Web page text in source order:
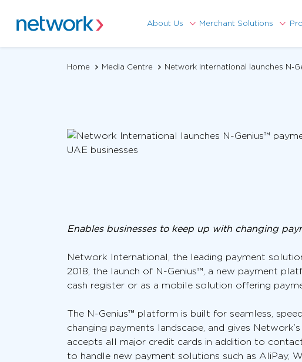
About Us Merchant Solutions
Home Media Centre Network International launches N-
Enables businesses to keep up with changing
Network International, the leading payment
2018, the launch of N-Genius™, a new payment
cash register or as a mobile solution offering
The N-Genius™ platform is built for seamless,
changing payments landscape, and gives
accepts all major credit cards in addition to
to handle new payment solutions such as AliPay,